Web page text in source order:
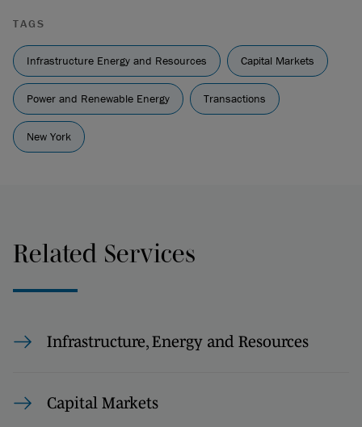
TAGS
Infrastructure Energy and Resources Capital Markets
Power and Renewable Energy Transactions
New York
Related Services
Infrastructure, Energy and Resources
Capital Markets